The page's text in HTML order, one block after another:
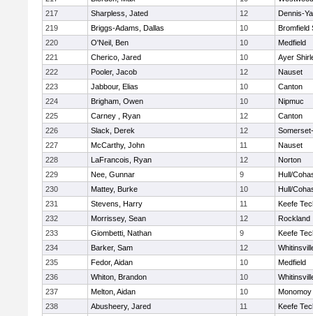
217
Sharpless, Jated 12
Dennis-
219
Briggs-Adams, Dallas 10
Bromfield
220
O'Neil, Ben 10
Medfield
221
Cherico, Jared 10
Ayer
222
Pooler, Jacob 12
Nauset
223
Jabbour, Elias 10
Canton
224
Brigham, Owen 10
Nipmuc
225
Carney , Ryan 12
Canton
226
Slack, Derek 12
227
McCarthy, John 11
Nauset
228
LaFrancois, Ryan 12
Norton
229
Nee, Gunnar 9
Hull/
230
Mattey, Burke 10
Hull/
231
Stevens, Harry 11
Keefe
232
Morrissey, Sean 12
Rockland
233
Giombetti, Nathan 9
Keefe
234
Barker, Sam 12
235
Fedor, Aidan 10
Medfield
236
Whiton, Brandon 10
237
Melton, Aidan 10
Monomoy
238
Abusheery, Jared 11
Keefe